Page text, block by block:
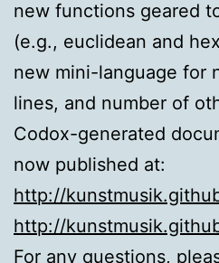
new functions geared
(e.g., euclidean and
new mini-language for
lines, and number of
Codox-generated
now published at:
http://
http://
For any questions,